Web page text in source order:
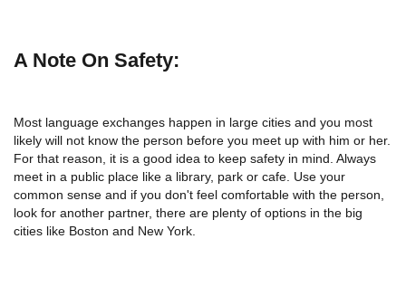
A Note On Safety:
Most language exchanges happen in large cities and you most
likely will not know the person before you meet up with him or her.
For that reason, it is a good idea to keep safety in mind. Always
meet in a public place like a library, park or cafe. Use your
common sense and if you don't feel comfortable with the person,
look for another partner, there are plenty of options in the big
cities like Boston and New York.